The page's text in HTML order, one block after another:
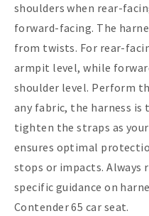
shoulders when rear-
forward-facing. The
from twists. For rear-
armpit level, while
shoulder level. Perform
any fabric, the harness is
tighten the straps as
ensures optimal
stops or impacts.
specific guidance on
Contender 65 car seat.